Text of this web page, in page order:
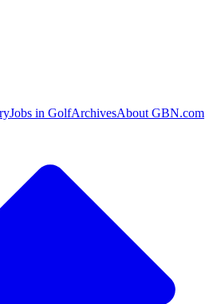
Jobs in GolfArchivesAbout GBN.com